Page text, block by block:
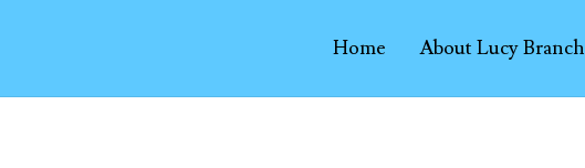
Home About Lucy Branch